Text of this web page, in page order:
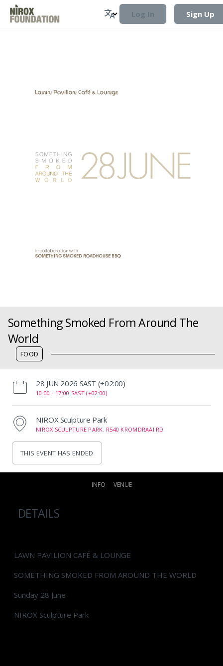
Log In Sign Up
Something Smoked From Around The
World
FOOD
‌28 JUN 2026 SAST (+02:00)
10:00 - 17:00 SAST (+02:00)
NIROX Sculpture Park
NIROX SCULPTURE PARK. R540 KROMDRAAI RD
THIS EVENT HAS ENDED
INFO VENUE
DETAILS
LAWN PAVILION CAFÉ & LOUNGE
SOMETHING SMOKED FROM AROUND THE WORLD
Sunday 28 June
NIROX Sculpture Park